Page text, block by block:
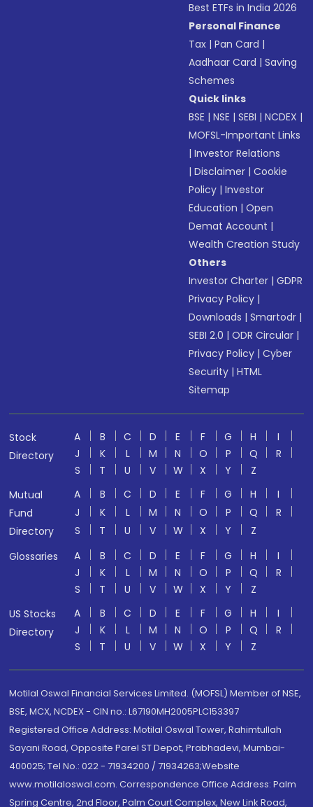
Best ETFs in India 2026
Personal Finance
Tax |Pan Card |
Aadhaar Card |Saving
Schemes
Quick links
BSE |NSE |SEBI |NCDEX |
MOFSL-Important Links
|Investor Relations
|Disclaimer |Cookie
Policy |Investor
Education |Open
Demat Account |
Wealth Creation Study
Others
Investor Charter |GDPR
Privacy Policy |
Downloads |Smartodr |
SEBI 2.0 |ODR Circular |
Privacy Policy |Cyber
Security |HTML
Sitemap
Stock
Directory
A B C D E F G H
I
J
K L M N O P Q
R
S
T U V W X Y
Z
Mutual
Fund
Directory
A B C D E F G H
I
J
K L M N O P Q
R
S
T U V W X Y
Z
Glossaries
A B C D E F G H
I
J
K L M N O P Q
R
S
T U V W X Y
Z
US Stocks
Directory
A B C D E F G H
I
J
K L M N O P Q
R
S
T U V W X Y Z
Motilal Oswal Financial Services Limited. (MOFSL) Member of NSE,
BSE, MCX, NCDEX - CIN no.: L67190MH2005PLC153397
Registered Office Address: Motilal Oswal Tower, Rahimtullah
Sayani Road, Opposite Parel ST Depot, Prabhadevi, Mumbai-
400025; Tel No.: 022 - 71934200 / 71934263;Website
www.motilaloswal.com. Correspondence Office Address: Palm
Spring Centre, 2nd Floor, Palm Court Complex, New Link Road,